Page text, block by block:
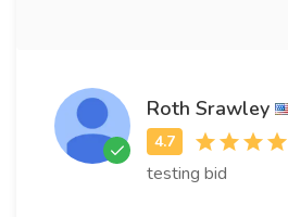
Roth Srawley
testing bid